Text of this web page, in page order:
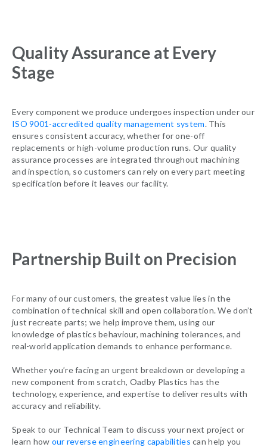
Quality Assurance at Every
Stage
Every component we produce undergoes inspection under our
ISO 9001-accredited quality management system. This
ensures consistent accuracy, whether for one-off
replacements or high-volume production runs. Our quality
assurance processes are integrated throughout machining
and inspection, so customers can rely on every part meeting
specification before it leaves our facility.
Partnership Built on Precision
For many of our customers, the greatest value lies in the
combination of technical skill and open collaboration. We don’t
just recreate parts; we help improve them, using our
knowledge of plastics behaviour, machining tolerances, and
real-world application demands to enhance performance.
Whether you’re facing an urgent breakdown or developing a
new component from scratch, Oadby Plastics has the
technology, experience, and expertise to deliver results with
accuracy and reliability.
Speak to our Technical Team to discuss your next project or
learn how our reverse engineering capabilities can help you